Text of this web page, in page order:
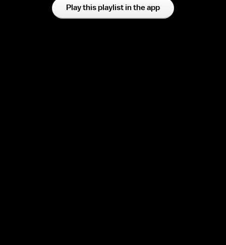
Play this playlist in the app